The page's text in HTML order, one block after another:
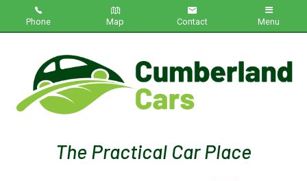
Phone Map Contact Menu
Inventory
Contact Us